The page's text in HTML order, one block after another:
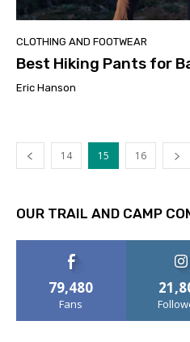
CLOTHING AND FOOTWEAR
Best Hiking Pants for
Eric Hanson
14 15 16
OUR TRAIL AND CAMP
79,480
Fans